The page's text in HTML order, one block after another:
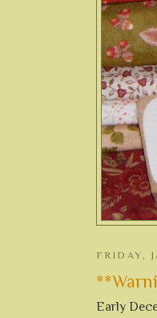
FRIDAY,
Early